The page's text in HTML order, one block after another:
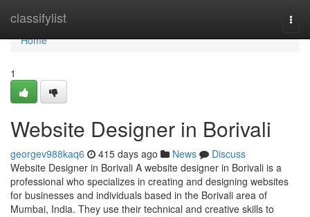
classifylist
Home
Home
1
Website Designer in Borivali
georgev988kaq6 415 days ago News
Discuss
Website Designer in Borivali A website designer in Borivali is a
professional who specializes in creating and designing websites
for businesses and individuals based in the Borivali area of
Mumbai, India. They use their technical and creative skills to